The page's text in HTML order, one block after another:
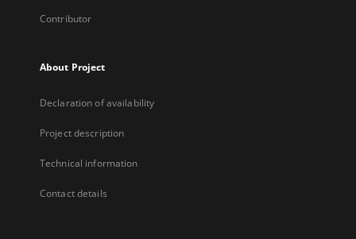
Contributor
About Project
Declaration of availability
Project description
Technical information
Contact details